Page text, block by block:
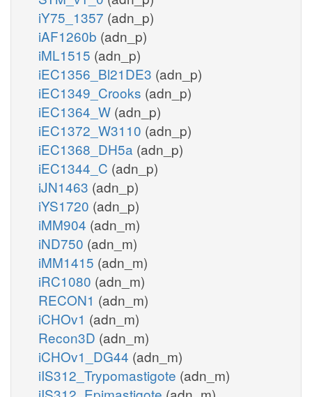
iY75_1357 (adn_p)
iAF1260b (adn_p)
iML1515 (adn_p)
iEC1356_Bl21DE3 (adn_p)
iEC1349_Crooks (adn_p)
iEC1364_W (adn_p)
iEC1372_W3110 (adn_p)
iEC1368_DH5a (adn_p)
iEC1344_C (adn_p)
iJN1463 (adn_p)
iYS1720 (adn_p)
iMM904 (adn_m)
iND750 (adn_m)
iMM1415 (adn_m)
iRC1080 (adn_m)
RECON1 (adn_m)
iCHOv1 (adn_m)
Recon3D (adn_m)
iCHOv1_DG44 (adn_m)
iIS312_Trypomastigote (adn_m)